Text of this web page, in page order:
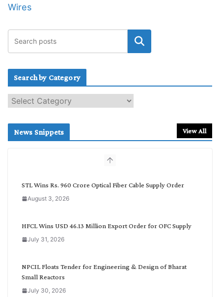
Wires
Search by Category
e
c
News Snippets View All
STL Wins Rs. 960 Crore Optical Fiber Cable Supply Order
August 3, 2026
HFCL Wins USD 46.13 Million Export Order for OFC Supply
July 31, 2026
NPCIL Floats Tender for Engineering & Design of Bharat
Small Reactors
July 30, 2026